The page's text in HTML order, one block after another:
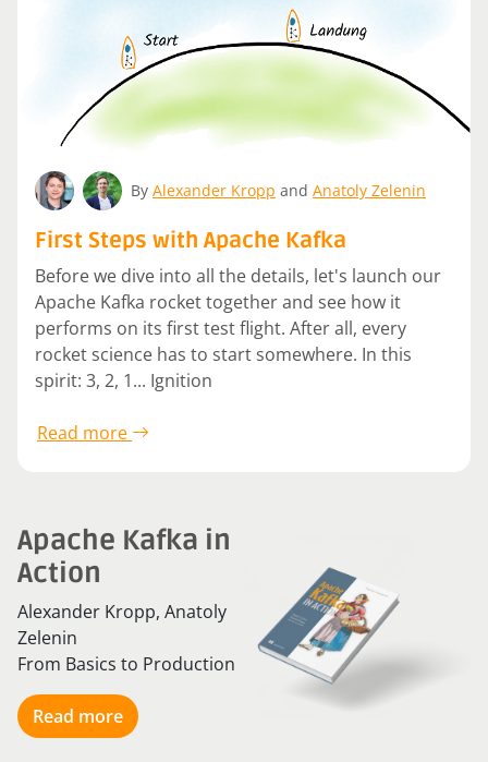
By Alexander Kropp and Anatoly Zelenin
First Steps with Apache Kafka
Before we dive into all the details, let's launch our
Apache Kafka rocket together and see how it
performs on its first test flight. After all, every
rocket science has to start somewhere. In this
spirit: 3, 2, 1... Ignition
Read more
Apache Kafka in
Action
Alexander Kropp, Anatoly
Zelenin
From Basics to Production
Read more